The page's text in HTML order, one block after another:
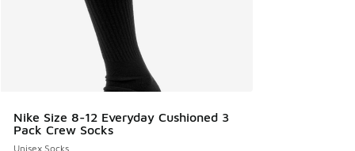
Nike Size 8-12 Everyday Cushioned 3
Pack Crew Socks
Unisex Socks